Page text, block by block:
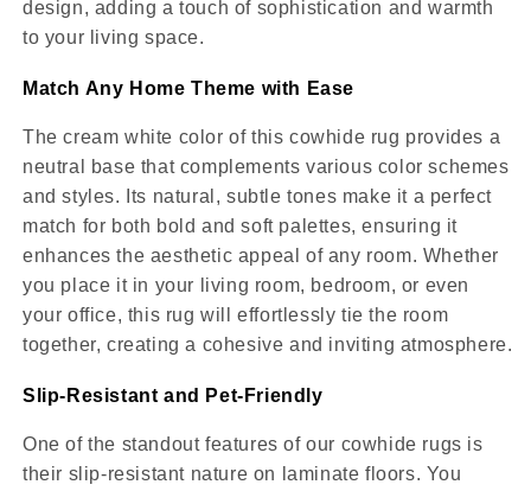
design, adding a touch of sophistication and warmth
to your living space.
Match Any Home Theme with Ease
The cream white color of this cowhide rug provides a
neutral base that complements various color schemes
and styles. Its natural, subtle tones make it a perfect
match for both bold and soft palettes, ensuring it
enhances the aesthetic appeal of any room. Whether
you place it in your living room, bedroom, or even
your office, this rug will effortlessly tie the room
together, creating a cohesive and inviting atmosphere.
Slip-Resistant and Pet-Friendly
One of the standout features of our cowhide rugs is
their slip-resistant nature on laminate floors. You